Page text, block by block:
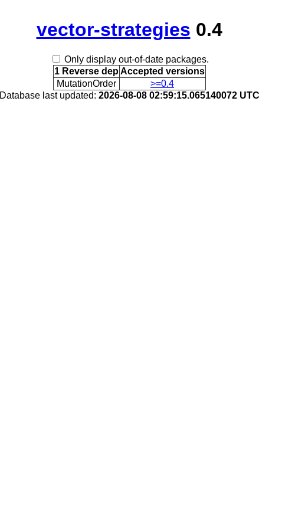
vector-strategies 0.4
Only display out-of-date packages.
1 Reverse dep Accepted versions
MutationOrder
>=0.4
Database last updated: 2026-08-08 02:59:15.065140072 UTC